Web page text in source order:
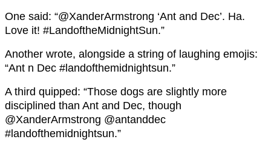
One said: “@XanderArmstrong ‘Ant and Dec’. Ha.
Love it! #LandoftheMidnightSun.”
Another wrote, alongside a string of laughing emojis:
“Ant n Dec #landofthemidnightsun.”
A third quipped: “Those dogs are slightly more
disciplined than Ant and Dec, though
@XanderArmstrong @antanddec
#landofthemidnightsun.”